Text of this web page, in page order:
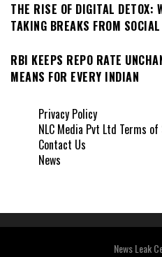
THE RISE OF DIGITAL DETOX:
TAKING BREAKS FROM
RBI KEEPS REPO RATE
MEANS FOR EVERY INDIAN
Privacy Policy
NLC Media Pvt Ltd Terms
Contact Us
News
News Leak